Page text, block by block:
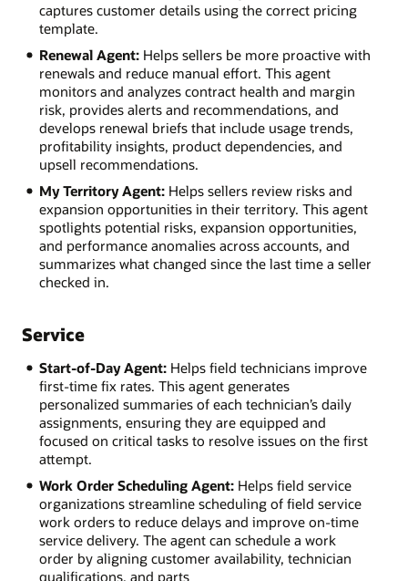
captures customer details using the correct pricing
template.
Renewal Agent:Helps sellers be more proactive with
renewals and reduce manual effort. This agent
monitors and analyzes contract health and margin
risk, provides alerts and recommendations, and
develops renewal briefs that include usage trends,
profitability insights, product dependencies, and
upsell recommendations.
My Territory Agent:Helps sellers review risks and
expansion opportunities in their territory. This agent
spotlights potential risks, expansion opportunities,
and performance anomalies across accounts, and
summarizes what changed since the last time a seller
checked in.
Service
Start-of-Day Agent:Helps field technicians improve
first-time fix rates. This agent generates
personalized summaries of each technician’s daily
assignments, ensuring they are equipped and
focused on critical tasks to resolve issues on the first
attempt.
Work Order Scheduling Agent: Helps field service
organizations streamline scheduling of field service
work orders to reduce delays and improve on-time
service delivery. The agent can schedule a work
order by aligning customer availability, technician
qualifications, and parts